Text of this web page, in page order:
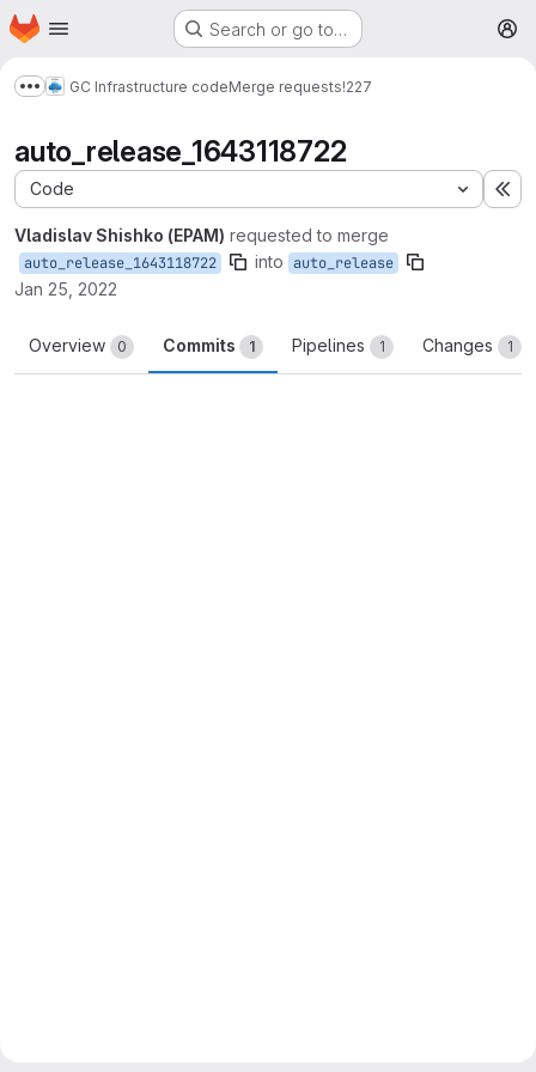
Skip to main content
Homepage Search or go to…
Show more breadcrumbs
GC Infrastructure codeMerge requests!227
auto_release_1643118722
Code
Vladislav Shishko (EPAM) requested to merge
auto_release_1643118722 into auto_release
Jan 25, 2022
Overview 0 Commits 1 Pipelines 1 Changes 1